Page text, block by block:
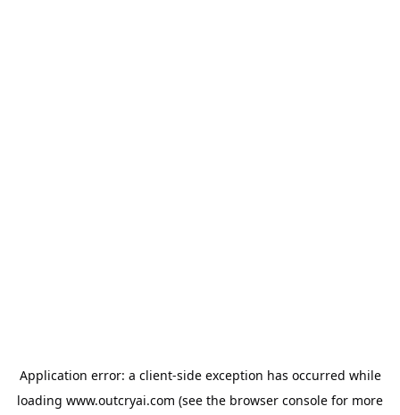
Application error: a client-side exception has occurred while
loading www.outcryai.com (see the browser console for more